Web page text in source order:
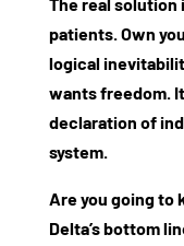
The real solution
patients. Own
logical
wants freedom.
declaration of
system.
Are you going to
Delta’s bottom